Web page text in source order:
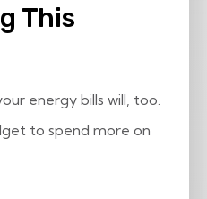
This
energy bills will, too.
to spend more on